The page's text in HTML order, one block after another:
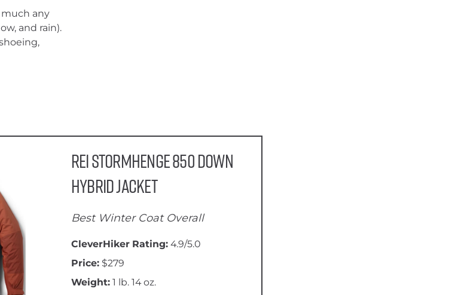
much any
and rain).
REI Stormhenge 850 Down
Hybrid Jacket
Best Winter Coat Overall
CleverHiker Rating: 4.9/5.0
Price: $279
Weight: 1 lb. 14 oz.